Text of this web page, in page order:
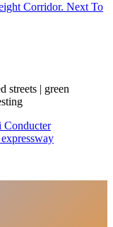
Corridor. Next To
streets | green
Conducter